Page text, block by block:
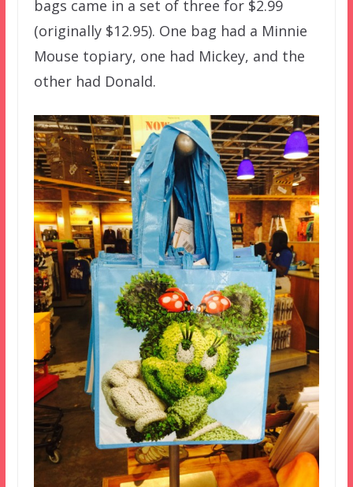
bags came in a set of three for $2.99
(originally $12.95). One bag had a Minnie
Mouse topiary, one had Mickey, and the
other had Donald.